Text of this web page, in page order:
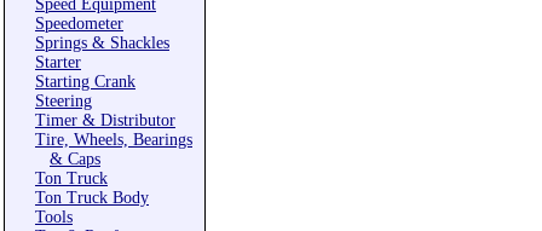
Speed Equipment
Speedometer
Springs & Shackles
Starter
Starting Crank
Steering
Timer & Distributor
Tire, Wheels, Bearings
& Caps
Ton Truck
Ton Truck Body
Tools